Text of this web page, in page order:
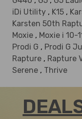
iDi Utility , K15 ,
Karsten 50th
Moxie , Moxie i 10-
Prodi G , Prodi G
Rapture , Rapture
Serene , Thrive